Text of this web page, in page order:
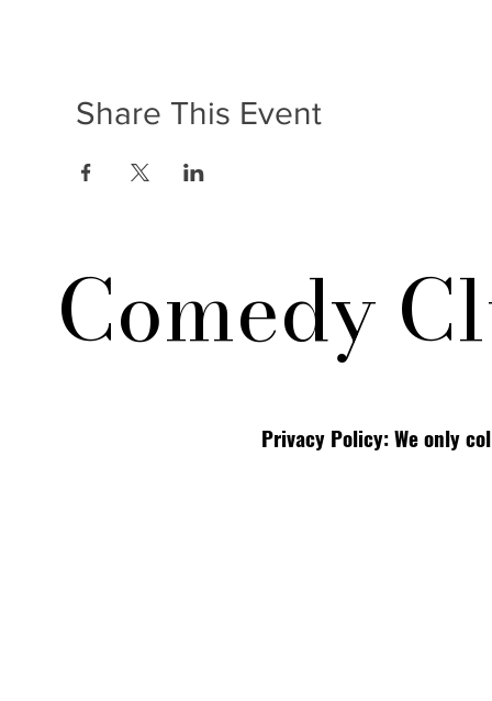
Share This Event
Comedy
Privacy Policy: We only